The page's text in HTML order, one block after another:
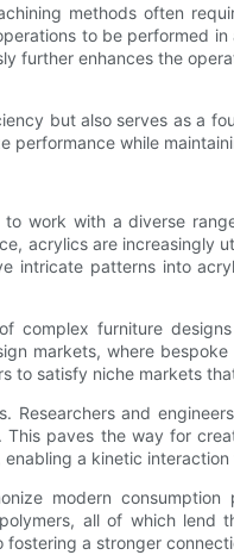
methods often
to be performed
further enhances the
but also serves as a
performance while
work with a diverse
acrylics are
patterns into
furniture
markets, where
satisfy niche markets
Researchers and
paves the way for
a kinetic
modern
all of which lend
a stronger